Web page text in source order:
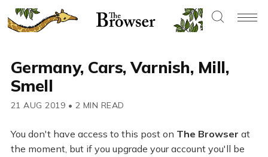
Germany, Cars, Varnish, Mill,
Smell
21 AUG 2019 • 2 MIN READ
You don't have access to this post on The Browser at
the moment, but if you upgrade your account you'll be